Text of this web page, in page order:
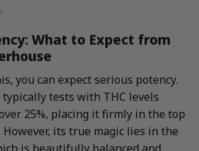
What to Expect from
you can expect serious potency.
typically tests with THC levels
25%, placing it firmly in the top
its true magic lies in the